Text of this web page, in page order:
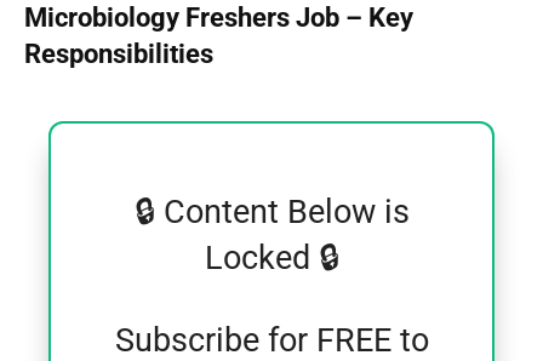
Microbiology Freshers Job – Key
Responsibilities
🔒 Content Below is
Locked 🔒
Subscribe for FREE to